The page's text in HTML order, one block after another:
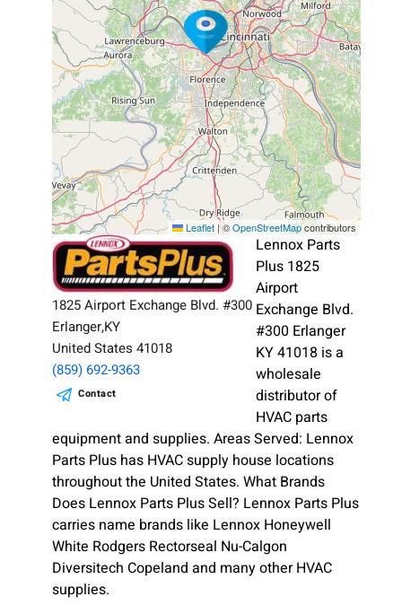
Leaflet |©OpenStreetMapcontributors
1825 Airport Exchange Blvd. #300
Erlanger,KY
United States 41018
(859) 692-9363
Contact
Lennox Parts
Plus 1825
Airport
Exchange Blvd.
#300 Erlanger
KY 41018 is a
wholesale
distributor of
HVAC parts
equipment and supplies. Areas Served: Lennox
Parts Plus has HVAC supply house locations
throughout the United States. What Brands
Does Lennox Parts Plus Sell? Lennox Parts Plus
carries name brands like Lennox Honeywell
White Rodgers Rectorseal Nu-Calgon
Diversitech Copeland and many other HVAC
supplies.